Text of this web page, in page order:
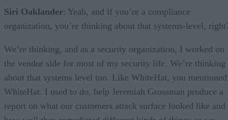
Siri Oaklander: Yeah, and if you’re a compliance
organization, you’re thinking about that systems-level,
We’re thinking, and as a security organization, I worked on
the vendor side for most of my security life. We’re thinking
about that systems level too. Like WhiteHat, you mentioned
WhiteHat. I used to do, help Jeremiah Grossman produce a
report on what our customers attack surface looked like and